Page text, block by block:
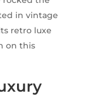
in vintage
retro luxe
on this